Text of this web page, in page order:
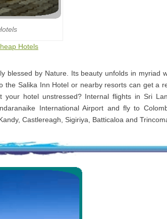
Hotels
blessed by Nature. Its beauty unfolds in myriad
the Salika Inn Hotel or nearby resorts can get a
your hotel unstressed? Internal flights in Sri
International Airport and fly to
Castlereagh, Sigiriya, Batticaloa and